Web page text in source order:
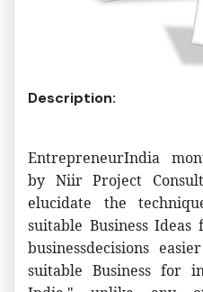
Description:
EntrepreneurIndia
by Niir Project
elucidate the
suitable Business
businessdecisions
suitable Business for